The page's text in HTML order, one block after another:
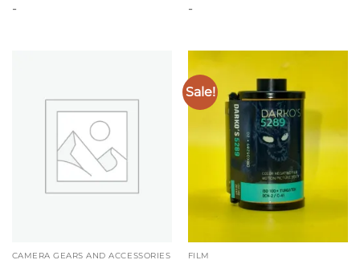
- -
CAMERA GEARS AND ACCESSORIES
Sale!
FILM